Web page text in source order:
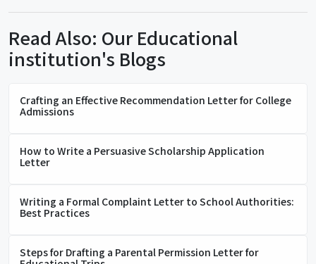
Read Also: Our Educational
institution's Blogs
Crafting an Effective Recommendation Letter for College
Admissions
How to Write a Persuasive Scholarship Application
Letter
Writing a Formal Complaint Letter to School Authorities:
Best Practices
Steps for Drafting a Parental Permission Letter for